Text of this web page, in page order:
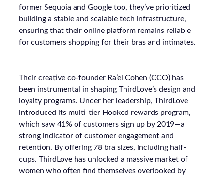
former Sequoia and Google too, they’ve prioritized
building a stable and scalable tech infrastructure,
ensuring that their online platform remains reliable
for customers shopping for their bras and intimates.
Their creative co-founder Ra’el Cohen (CCO) has
been instrumental in shaping ThirdLove’s design and
loyalty programs. Under her leadership, ThirdLove
introduced its multi-tier Hooked rewards program,
which saw 41% of customers sign up by 2019—a
strong indicator of customer engagement and
retention. By offering 78 bra sizes, including half-
cups, ThirdLove has unlocked a massive market of
women who often find themselves overlooked by